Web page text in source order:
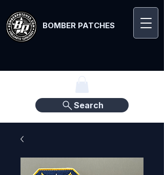
BOMBER PATCHES
Search